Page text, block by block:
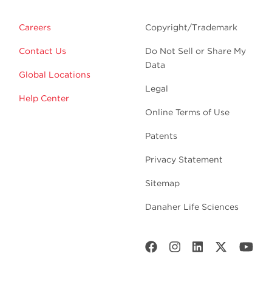
Careers
Contact Us
Global Locations
Help Center
Copyright/Trademark
Do Not Sell or Share My
Data
Legal
Online Terms of Use
Patents
Privacy Statement
Sitemap
Danaher Life Sciences